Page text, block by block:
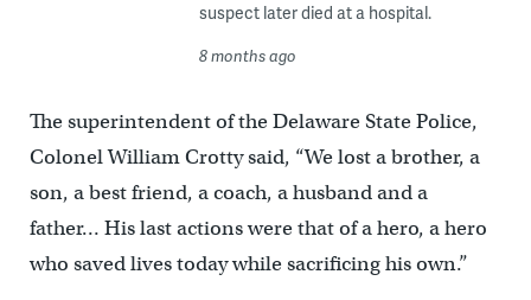
suspect later died at a hospital.
8 months ago
The superintendent of the Delaware State Police,
Colonel William Crotty said, “We lost a brother, a
son, a best friend, a coach, a husband and a
father… His last actions were that of a hero, a hero
who saved lives today while sacrificing his own.”